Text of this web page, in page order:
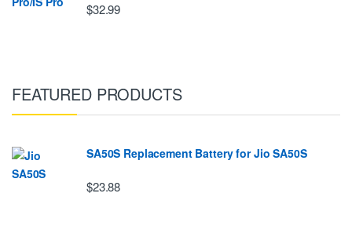
$32.99
FEATURED PRODUCTS
SA50S Replacement Battery for Jio SA50S
$23.88